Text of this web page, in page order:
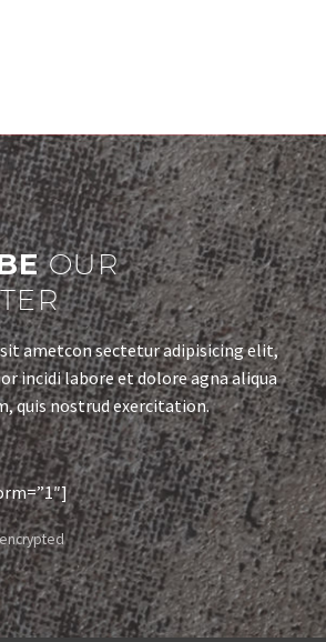
OUR
ametcon sectetur adipisicing elit,
incidi labore et dolore agna aliqua
quis nostrud exercitation.